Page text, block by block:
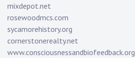
mixdepot.net
rosewoodmcs.com
sycamorehistory.org
cornerstonerealty.net
www.consciousnessandbiofeedback.org